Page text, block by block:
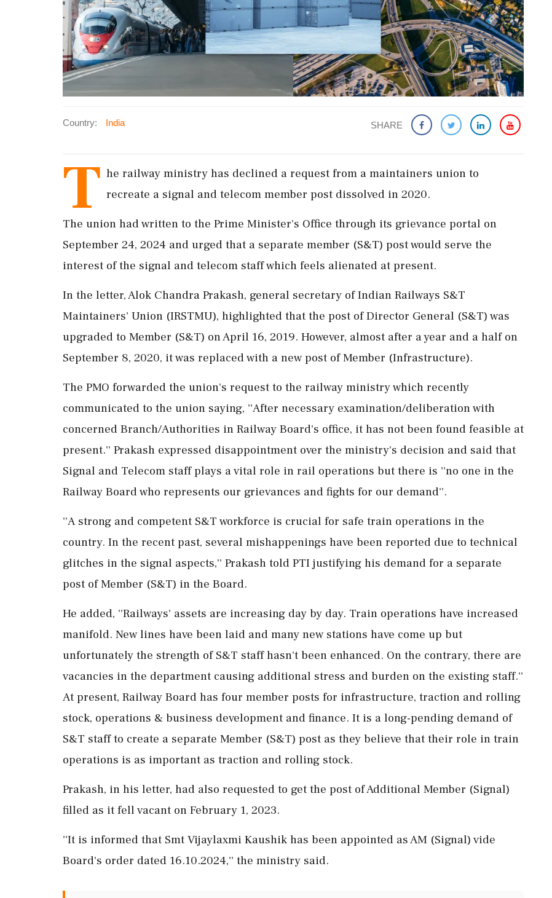
Country: India SHARE
T he railway ministry has declined a request from a maintainers union to
recreate a signal and telecom member post dissolved in 2020.
The union had written to the Prime Minister's Office through its grievance portal on
September 24, 2024 and urged that a separate member (S&T) post would serve the
interest of the signal and telecom staff which feels alienated at present.
In the letter, Alok Chandra Prakash, general secretary of Indian Railways S&T
Maintainers' Union (IRSTMU), highlighted that the post of Director General (S&T) was
upgraded to Member (S&T) on April 16, 2019. However, almost after a year and a half on
September 8, 2020, it was replaced with a new post of Member (Infrastructure).
The PMO forwarded the union's request to the railway ministry which recently
communicated to the union saying, ''After necessary examination/deliberation with
concerned Branch/Authorities in Railway Board's office, it has not been found feasible at
present.'' Prakash expressed disappointment over the ministry's decision and said that
Signal and Telecom staff plays a vital role in rail operations but there is ''no one in the
Railway Board who represents our grievances and fights for our demand''.
''A strong and competent S&T workforce is crucial for safe train operations in the
country. In the recent past, several mishappenings have been reported due to technical
glitches in the signal aspects,'' Prakash told PTI justifying his demand for a separate
post of Member (S&T) in the Board.
He added, ''Railways' assets are increasing day by day. Train operations have increased
manifold. New lines have been laid and many new stations have come up but
unfortunately the strength of S&T staff hasn't been enhanced. On the contrary, there are
vacancies in the department causing additional stress and burden on the existing staff.''
At present, Railway Board has four member posts for infrastructure, traction and rolling
stock, operations & business development and finance. It is a long-pending demand of
S&T staff to create a separate Member (S&T) post as they believe that their role in train
operations is as important as traction and rolling stock.
Prakash, in his letter, had also requested to get the post of Additional Member (Signal)
filled as it fell vacant on February 1, 2023.
''It is informed that Smt Vijaylaxmi Kaushik has been appointed as AM (Signal) vide
Board's order dated 16.10.2024,'' the ministry said.